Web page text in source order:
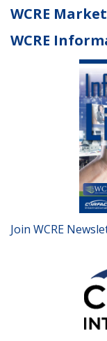
WCRE
WCRE
Join WCRE